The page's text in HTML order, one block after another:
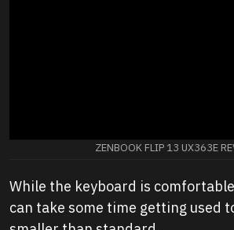
ZENBOOK FLIP 13 UX363E
While the keyboard is
can take some time getting used